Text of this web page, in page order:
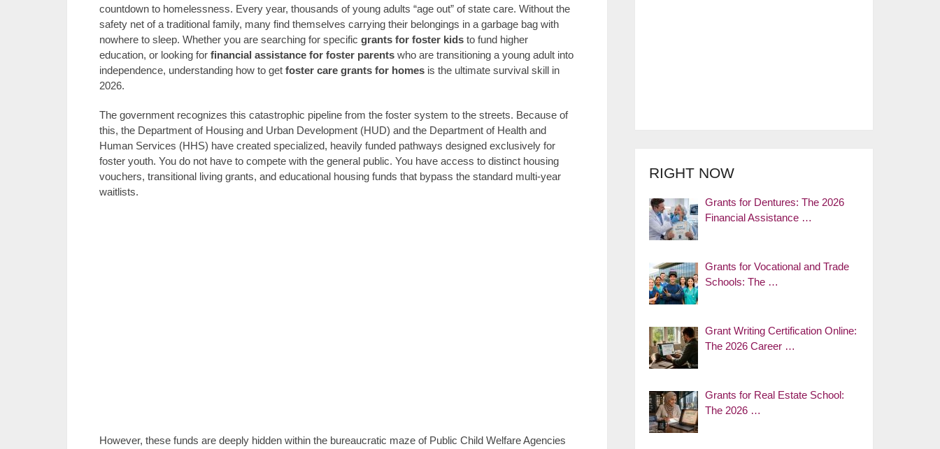
countdown to homelessness. Every year, thousands of young adults “age out” of state care. Without the
safety net of a traditional family, many find themselves carrying their belongings in a garbage bag with
nowhere to sleep. Whether you are searching for specific grants for foster kids to fund higher
education, or looking for financial assistance for foster parents who are transitioning a young adult into
independence, understanding how to get foster care grants for homes is the ultimate survival skill in
2026.
The government recognizes this catastrophic pipeline from the foster system to the streets. Because of
this, the Department of Housing and Urban Development (HUD) and the Department of Health and
Human Services (HHS) have created specialized, heavily funded pathways designed exclusively for
foster youth. You do not have to compete with the general public. You have access to distinct housing
vouchers, transitional living grants, and educational housing funds that bypass the standard multi-year
waitlists.
However, these funds are deeply hidden within the bureaucratic maze of Public Child Welfare Agencies
RIGHT NOW
Grants for Dentures: The 2026
Financial Assistance …
Grants for Vocational and Trade
Schools: The …
Grant Writing Certification Online:
The 2026 Career …
Grants for Real Estate School:
The 2026 …